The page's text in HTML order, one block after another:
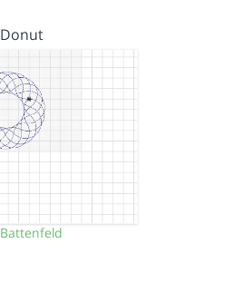
Donut
Battenfeld